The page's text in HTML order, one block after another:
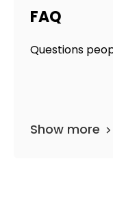
FAQ
Questions
Show more